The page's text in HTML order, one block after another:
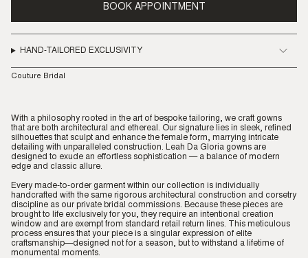
BOOK APPOINTMENT
HAND-TAILORED EXCLUSIVITY
Couture Bridal
With a philosophy rooted in the art of bespoke tailoring, we craft gowns
that are both architectural and ethereal. Our signature lies in sleek, refined
silhouettes that sculpt and enhance the female form, marrying intricate
detailing with unparalleled construction. Leah Da Gloria gowns are
designed to exude an effortless sophistication — a balance of modern
edge and classic allure.
Every made-to-order garment within our collection is individually
handcrafted with the same rigorous architectural construction and corsetry
discipline as our private bridal commissions. Because these pieces are
brought to life exclusively for you, they require an intentional creation
window and are exempt from standard retail return lines. This meticulous
process ensures that your piece is a singular expression of elite
craftsmanship—designed not for a season, but to withstand a lifetime of
monumental moments.